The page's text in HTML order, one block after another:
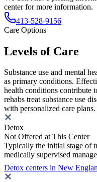
center for more information.
413-528-9156
Care Options
Levels of Care
Substance use and mental
as primary conditions.
health conditions contribute
rehabs treat substance use
with personalized care plans.
Detox
Not Offered at This Center
Typically the initial stage of
medically supervised
Detox centers in New